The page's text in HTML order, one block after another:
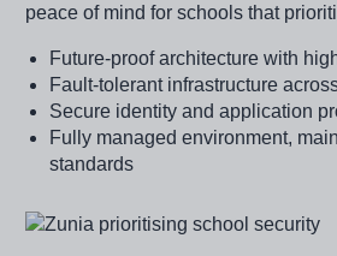
peace of mind for schools that
Future-proof architecture with
Fault-tolerant infrastructure
Secure identity and application
Fully managed environment,
standards
Image